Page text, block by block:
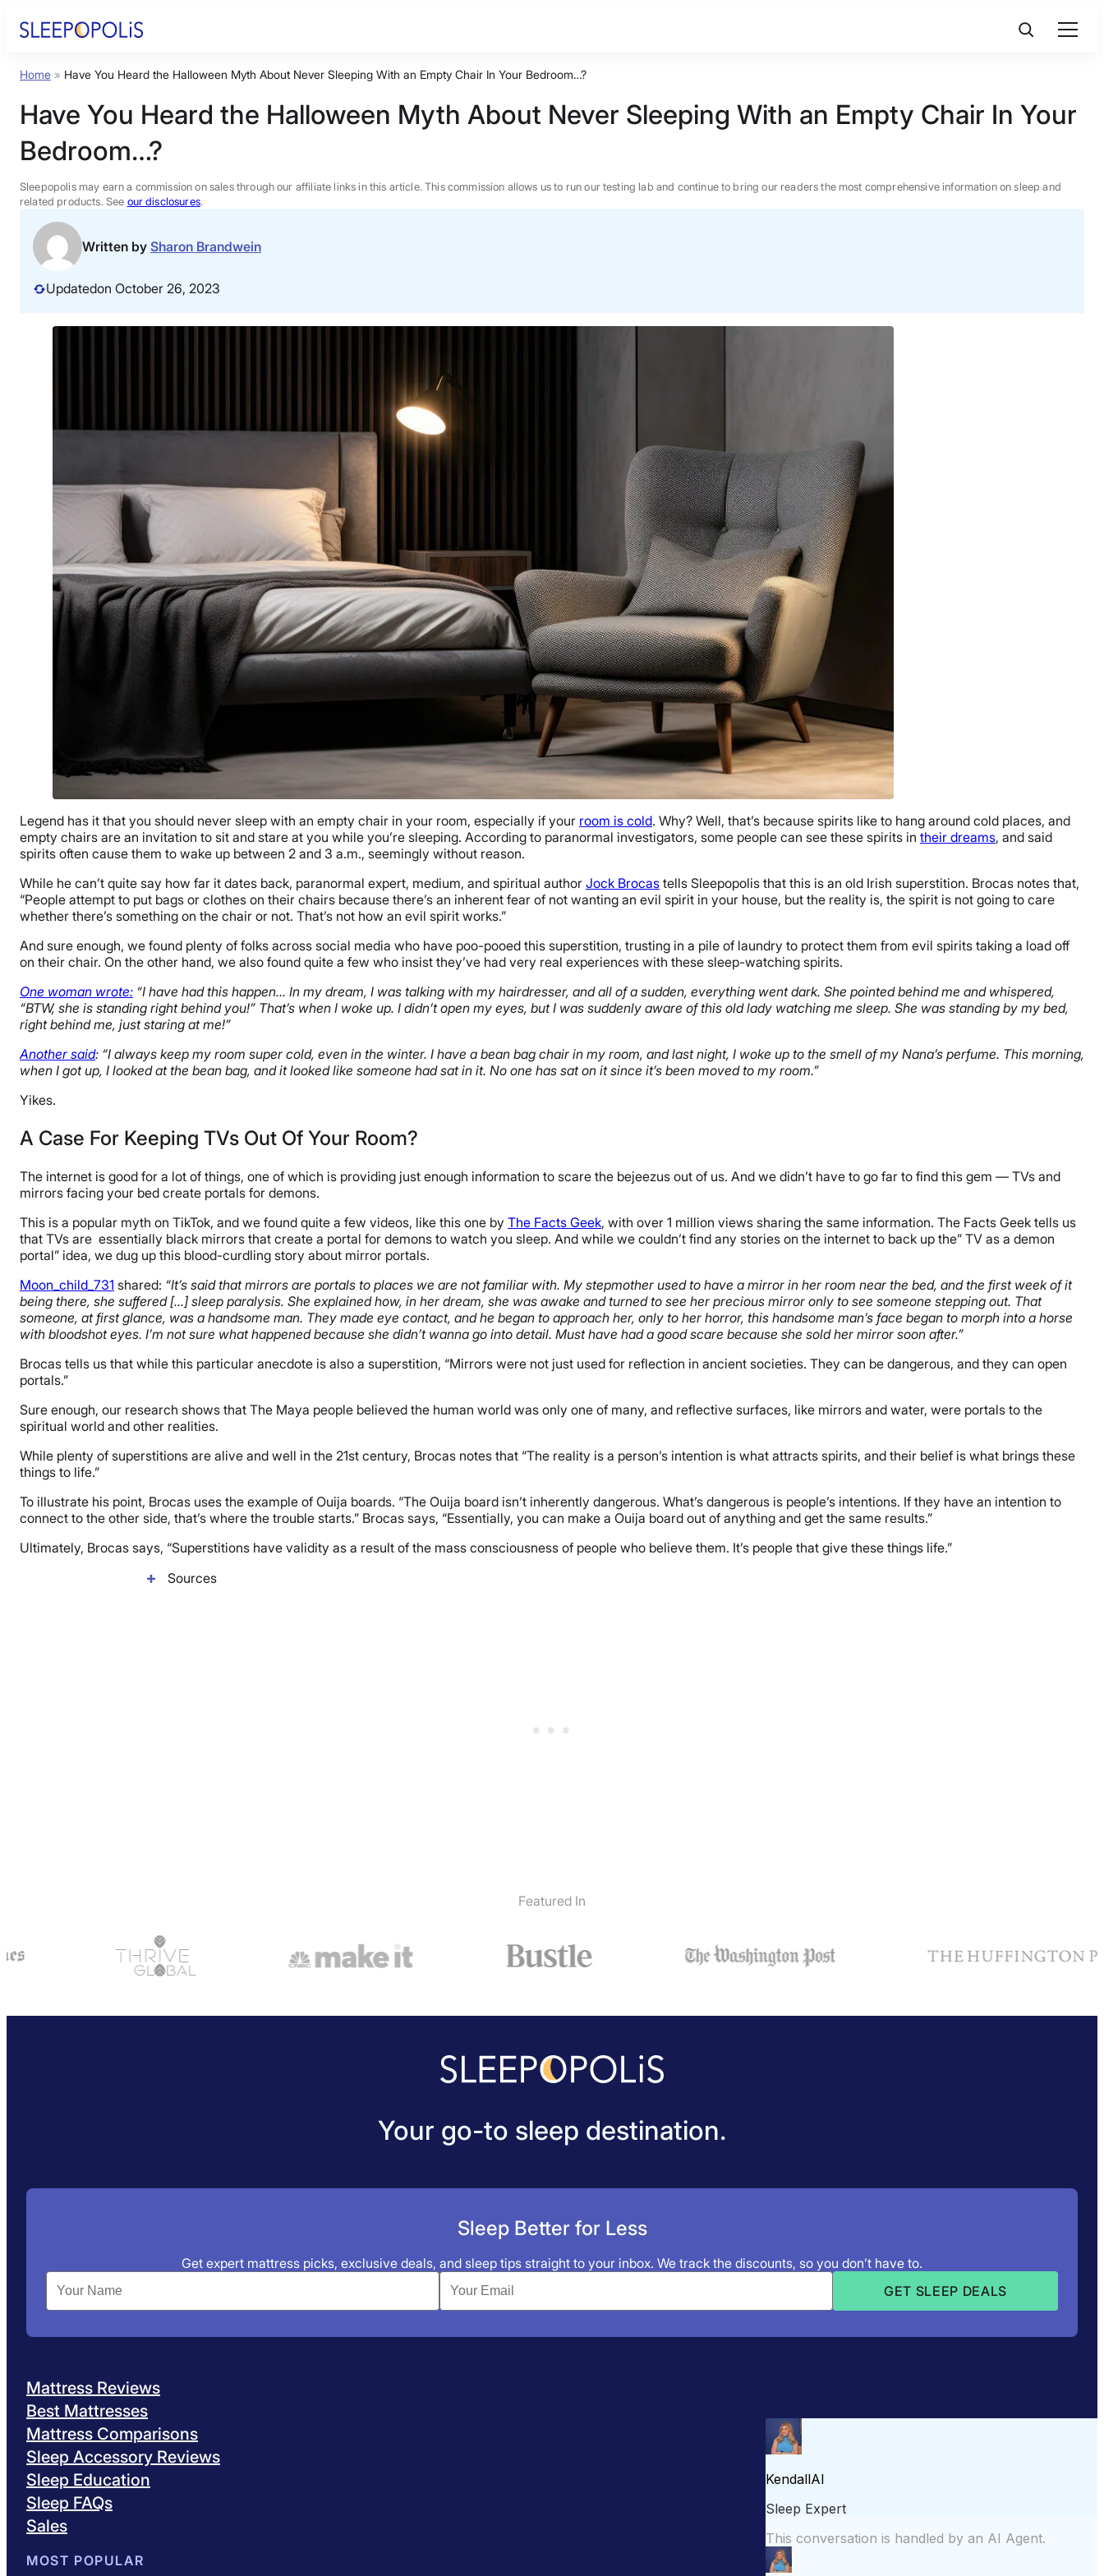
Product Reviews
Sleep Education
FAQs
Sleep Tools
Sales
Home » Have You Heard the Halloween Myth About Never Sleeping With an Empty Chair In Your Bedroom…?
Have You Heard the Halloween Myth About Never Sleeping With an Empty Chair In Your
Bedroom…?
Sleepopolis may earn a commission on sales through our affiliate links in this article. This commission allows us to run our testing lab and continue to bring our readers the most comprehensive information on sleep and
related products. See our disclosures.
Written by Sharon Brandwein
Updatedon October 26, 2023
Legend has it that you should never sleep with an empty chair in your room, especially if your room is cold. Why? Well, that’s because spirits like to hang around cold places, and
empty chairs are an invitation to sit and stare at you while you’re sleeping. According to paranormal investigators, some people can see these spirits in their dreams, and said
spirits often cause them to wake up between 2 and 3 a.m., seemingly without reason.
While he can’t quite say how far it dates back, paranormal expert, medium, and spiritual author Jock Brocas tells Sleepopolis that this is an old Irish superstition. Brocas notes that,
“People attempt to put bags or clothes on their chairs because there’s an inherent fear of not wanting an evil spirit in your house, but the reality is, the spirit is not going to care
whether there’s something on the chair or not. That’s not how an evil spirit works.”
And sure enough, we found plenty of folks across social media who have poo-pooed this superstition, trusting in a pile of laundry to protect them from evil spirits taking a load off
on their chair. On the other hand, we also found quite a few who insist they’ve had very real experiences with these sleep-watching spirits.
One woman wrote: “I have had this happen… In my dream, I was talking with my hairdresser, and all of a sudden, everything went dark. She pointed behind me and whispered,
“BTW, she is standing right behind you!” That’s when I woke up. I didn’t open my eyes, but I was suddenly aware of this old lady watching me sleep. She was standing by my bed,
right behind me, just staring at me!”
Another said: “I always keep my room super cold, even in the winter. I have a bean bag chair in my room, and last night, I woke up to the smell of my Nana’s perfume. This morning,
when I got up, I looked at the bean bag, and it looked like someone had sat in it. No one has sat on it since it’s been moved to my room.”
Yikes.
A Case For Keeping TVs Out Of Your Room?
The internet is good for a lot of things, one of which is providing just enough information to scare the bejeezus out of us. And we didn’t have to go far to find this gem — TVs and
mirrors facing your bed create portals for demons.
This is a popular myth on TikTok, and we found quite a few videos, like this one by The Facts Geek, with over 1 million views sharing the same information. The Facts Geek tells us
that TVs are essentially black mirrors that create a portal for demons to watch you sleep. And while we couldn’t find any stories on the internet to back up the” TV as a demon
portal” idea, we dug up this blood-curdling story about mirror portals.
Moon_child_731 shared: “It’s said that mirrors are portals to places we are not familiar with. My stepmother used to have a mirror in her room near the bed, and the first week of it
being there, she suffered […] sleep paralysis. She explained how, in her dream, she was awake and turned to see her precious mirror only to see someone stepping out. That
someone, at first glance, was a handsome man. They made eye contact, and he began to approach her, only to her horror, this handsome man’s face began to morph into a horse
with bloodshot eyes. I’m not sure what happened because she didn’t wanna go into detail. Must have had a good scare because she sold her mirror soon after.”
Brocas tells us that while this particular anecdote is also a superstition, “Mirrors were not just used for reflection in ancient societies. They can be dangerous, and they can open
portals.”
Sure enough, our research shows that The Maya people believed the human world was only one of many, and reflective surfaces, like mirrors and water, were portals to the
spiritual world and other realities.
While plenty of superstitions are alive and well in the 21st century, Brocas notes that “The reality is a person’s intention is what attracts spirits, and their belief is what brings these
things to life.”
To illustrate his point, Brocas uses the example of Ouija boards. “The Ouija board isn’t inherently dangerous. What’s dangerous is people’s intentions. If they have an intention to
connect to the other side, that’s where the trouble starts.” Brocas says, “Essentially, you can make a Ouija board out of anything and get the same results.”
Ultimately, Brocas says, “Superstitions have validity as a result of the mass consciousness of people who believe them. It’s people that give these things life.”
Sources
Featured In
Your go-to sleep destination.
Sleep Better for Less
Get expert mattress picks, exclusive deals, and sleep tips straight to your inbox. We track the discounts, so you don’t have to.
Mattress Reviews
Best Mattresses
Mattress Comparisons
Sleep Accessory Reviews
Sleep Education
Sleep FAQs
Sales
MOST POPULAR